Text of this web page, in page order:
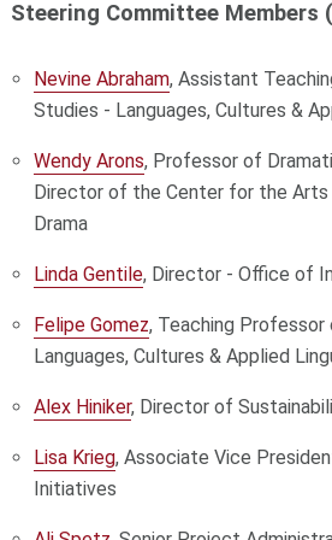
Steering Committee Members
Nevine Abraham, Assistant
Studies - Languages, Cultures &
Wendy Arons, Professor of
Director of the Center for the
Drama
Linda Gentile, Director - Office of
Felipe Gomez, Teaching
Languages, Cultures & Applied
Alex Hiniker, Director of
Lisa Krieg, Associate Vice
Initiatives